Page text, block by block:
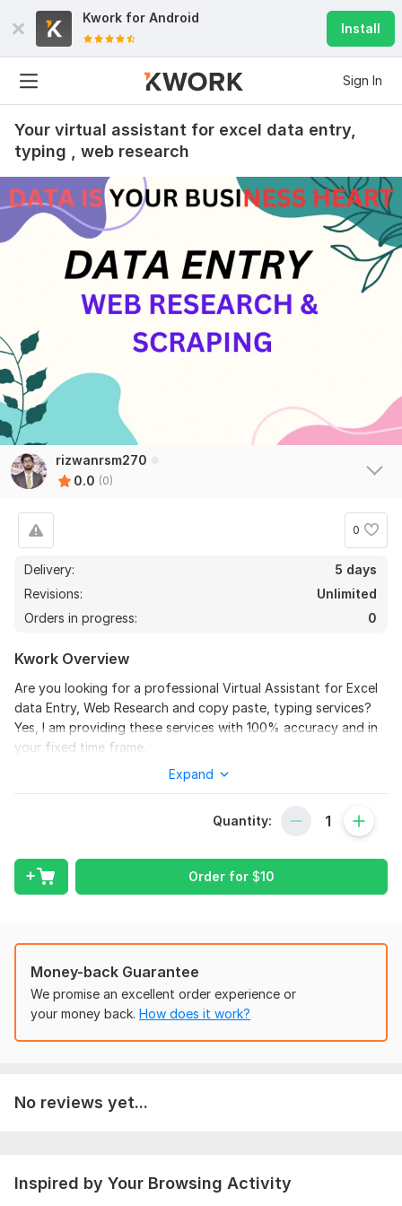
Kwork for Android
Install
Sign In
Your virtual assistant for excel data entry,
typing , web research
rizwanrsm270
0.0 (0)
0
Delivery:
5 days
Revisions:
Unlimited
Orders in progress:
0
Kwork Overview
Are you looking for a professional Virtual Assistant for Excel
data Entry, Web Research and copy paste, typing services?
Yes, I am providing these services with 100% accuracy and in
your fixed time frame.
Client satisfaction is my first priority.
Data Collection
Excel Data Entry
Business directories listing
PDF to Excel or Word
JPEG to Excel or Word
Typing in Excel or Word
Manual Typing
extraction data collection
Expand
Quantity:
Order for $10
Money-back Guarantee
We promise an excellent order experience or
your money back. How does it work?
No reviews yet...
Inspired by Your Browsing Activity